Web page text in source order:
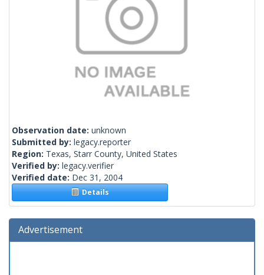
Observation date: unknown
Submitted by: legacy.reporter
Region: Texas, Starr County, United States
Verified by: legacy.verifier
Verified date: Dec 31, 2004
Details
Advertisement